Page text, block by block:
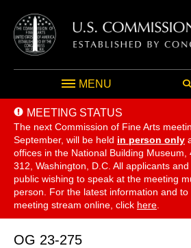
MENU
MEETING STATUS
The next Commission of Fine Arts
September, will be held in person only
offices in the National Building Museum,
312, Washington, D.C. All applicants
public wishing to speak at the meeting
person. For the latest information and
meeting stream online, click here
OG 23-275